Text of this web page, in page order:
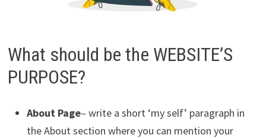
What should be the WEBSITE’S
PURPOSE?
About Page– write a short ‘my self’ paragraph in
the About section where you can mention your